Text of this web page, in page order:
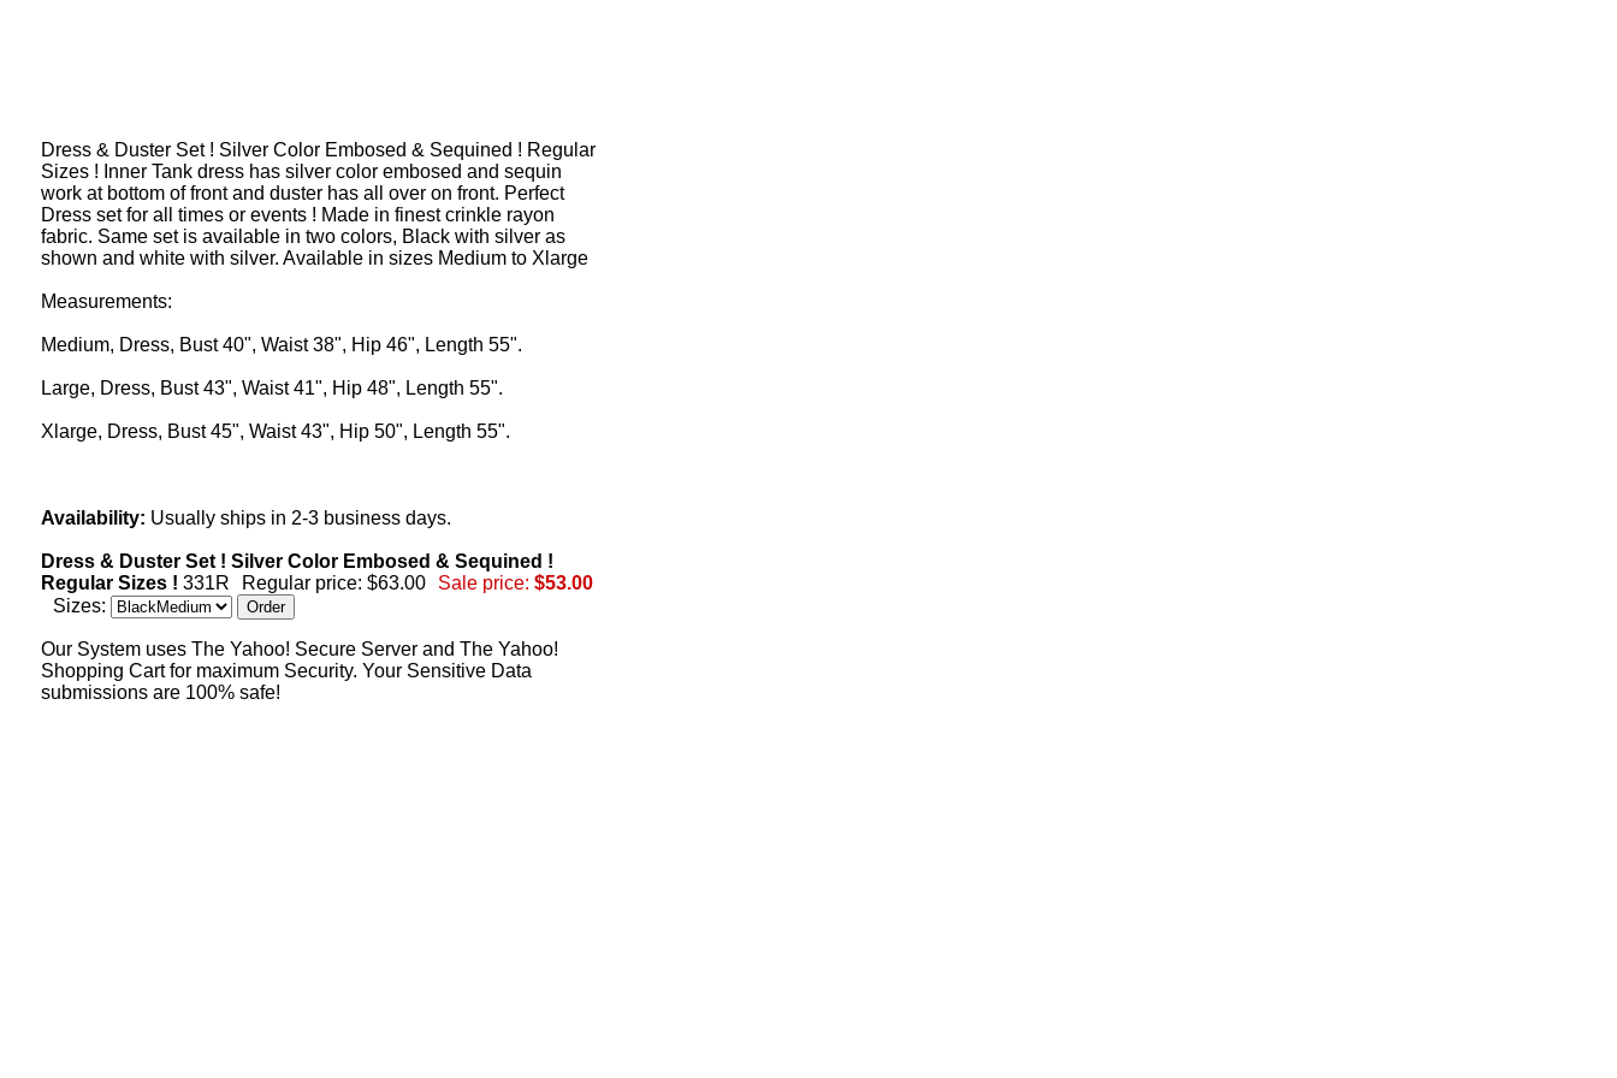
Dress & Duster Set ! Silver Color Embosed & Sequined ! Regular
Sizes ! Inner Tank dress has silver color embosed and sequin
work at bottom of front and duster has all over on front. Perfect
Dress set for all times or events ! Made in finest crinkle rayon
fabric. Same set is available in two colors, Black with silver as
shown and white with silver. Available in sizes Medium to Xlarge
Measurements:
Medium, Dress, Bust 40", Waist 38", Hip 46", Length 55".
Large, Dress, Bust 43", Waist 41", Hip 48", Length 55".
Xlarge, Dress, Bust 45", Waist 43", Hip 50", Length 55".
Availability: Usually ships in 2-3 business days.
Dress & Duster Set ! Silver Color Embosed & Sequined !
Regular Sizes ! 331R Regular price: $63.00 Sale price: $53.00
Sizes:
Our System uses The Yahoo! Secure Server and The Yahoo!
Shopping Cart for maximum Security. Your Sensitive Data
submissions are 100% safe!